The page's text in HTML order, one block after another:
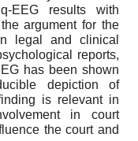
EEG results with
argument for the
legal and clinical
reports,
has been shown
depiction of
is relevant in
in court
the court and